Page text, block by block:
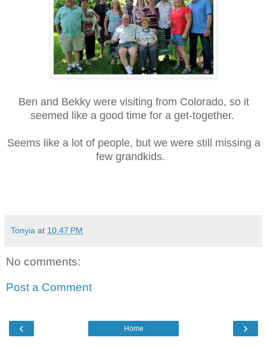
Ben and Bekky were visiting from Colorado, so it
seemed like a good time for a get-together.
Seems like a lot of people, but we were still missing a
few grandkids.
Tonyia at 10:47 PM
No comments:
Post a Comment
‹ ›
Home